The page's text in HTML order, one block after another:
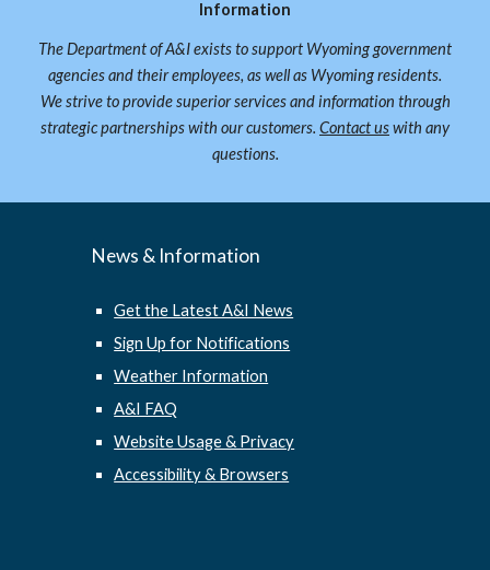
Information
The Department of A&I exists to support Wyoming government
agencies and their employees, as well as Wyoming residents.
We strive to provide superior services and information through
strategic partnerships with our customers. Contact uswith any
questions.
News & Information
Get the Latest A&I News
Sign Up for Notifications
Weather Information
A&I FAQ
Website Usage & Privacy
Accessibility & Browsers